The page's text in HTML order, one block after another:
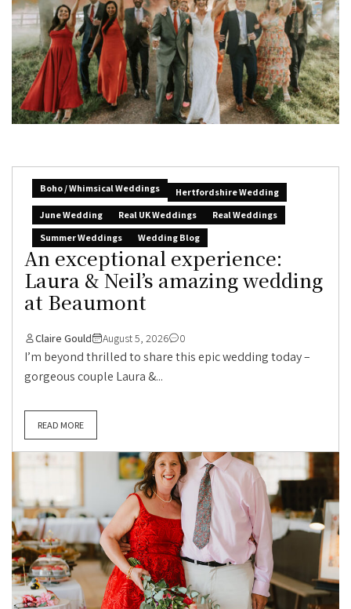
Boho / Whimsical Weddings
Hertfordshire Wedding
June Wedding
Real UK Weddings
Real Weddings
Summer Weddings
Wedding Blog
An exceptional experience:
Laura & Neil’s amazing wedding
at Beaumont
Claire Gould August 5, 2026 0
I’m beyond thrilled to share this epic wedding today –
gorgeous couple Laura &...
READ MORE